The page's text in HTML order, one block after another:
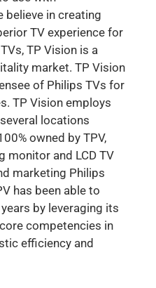
believe in creating
TV experience for
TP Vision is a
market. TP Vision
of Philips TVs for
TP Vision employs
locations
owned by TPV,
monitor and LCD TV
marketing Philips
has been able to
by leveraging its
competencies in
efficiency and